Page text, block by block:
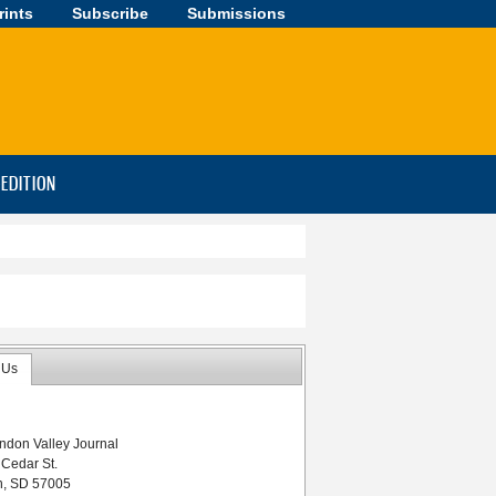
Subscribe Submissions
Valley Journal
St.
SD 57005